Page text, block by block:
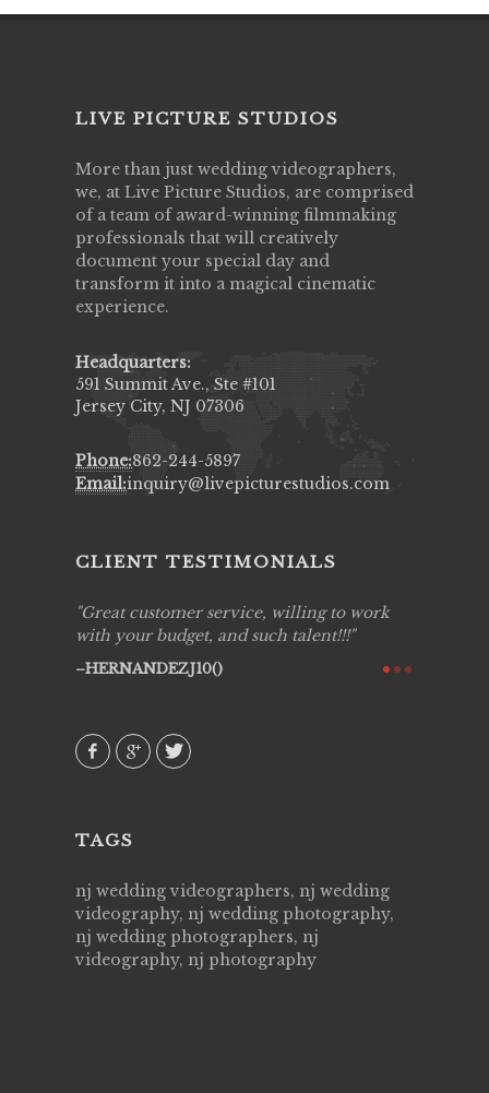
LIVE PICTURE STUDIOS
More than just wedding videographers,
we, at Live Picture Studios, are comprised
of a team of award-winning filmmaking
professionals that will creatively
document your special day and
transform it into a magical cinematic
experience.
Headquarters:
591 Summit Ave., Ste #101
Jersey City, NJ 07306
Phone:862-244-5897
Email:inquiry@livepicturestudios.com
CLIENT TESTIMONIALS
Great customer service, willing to work
with your budget, and such talent!!!
HERNANDEZJ10()
TAGS
nj wedding videographers, nj wedding
videography, nj wedding photography,
nj wedding photographers, nj
videography, nj photography